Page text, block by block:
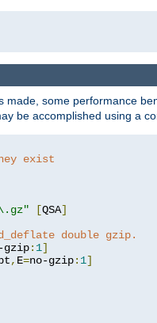
some performance
be accomplished using a
exist
[QSA]
double gzip.
gzip: 1]
, E=no-gzip: 1]